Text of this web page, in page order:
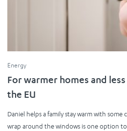
Energy
For warmer homes and
the EU
Daniel helps a family stay warm with
wrap around the windows is one option